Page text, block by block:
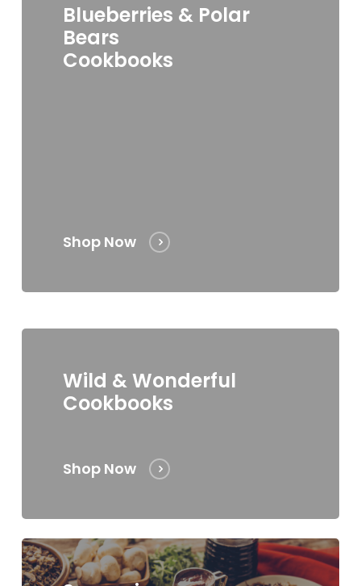
Blueberries & Polar
Bears
Cookbooks
Shop Now
Wild & Wonderful
Cookbooks
Shop Now